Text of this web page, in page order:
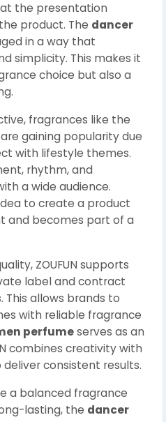
the presentation
product. The dancer
in a way that
simplicity. This makes it
choice but also a
fragrances like the
are gaining popularity due
with lifestyle themes.
rhythm, and
a wide audience.
to create a product
and becomes part of a
ZOUFUN supports
label and contract
This allows brands to
with reliable fragrance
perfumeserves as an
combines creativity with
consistent results.
a balanced fragrance
lasting, the dancer